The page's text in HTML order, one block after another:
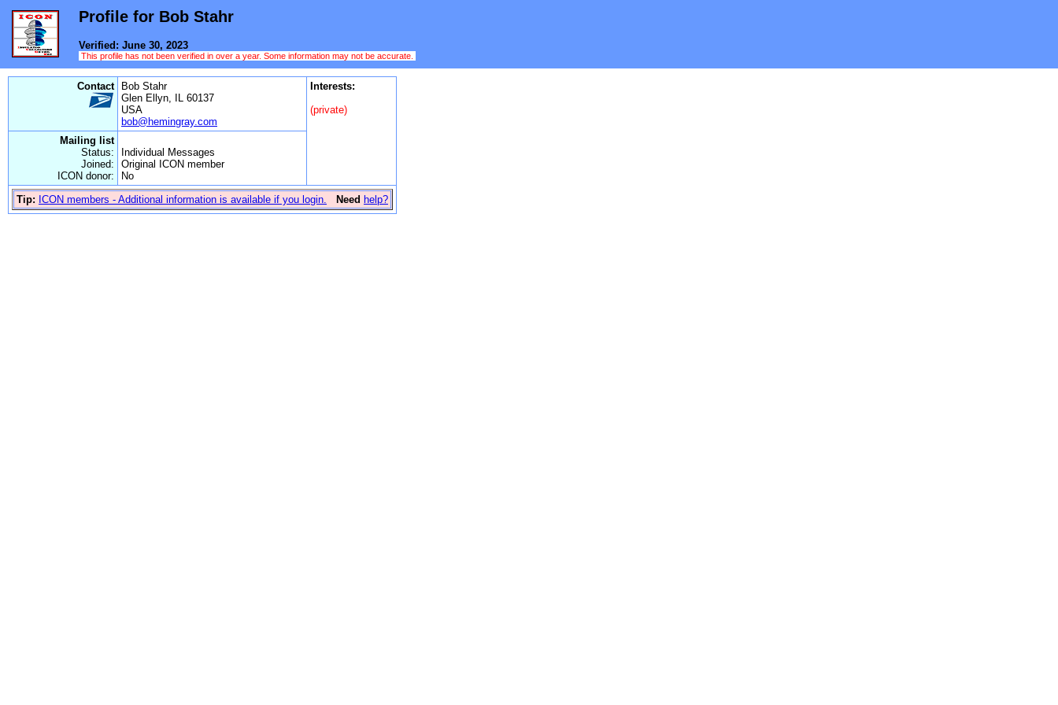
Profile for Bob Stahr
Verified: June 30, 2023
This profile has not been verified in over a year. Some information may not be accurate.
Contact
Bob Stahr
Glen Ellyn, IL 60137
USA
bob@hemingray.com
Interests:
(private)
Mailing list
Status:
Joined:
ICON donor:
Individual Messages
Original ICON member
No
Tip: ICON members - Additional information is available if you login. Need help?